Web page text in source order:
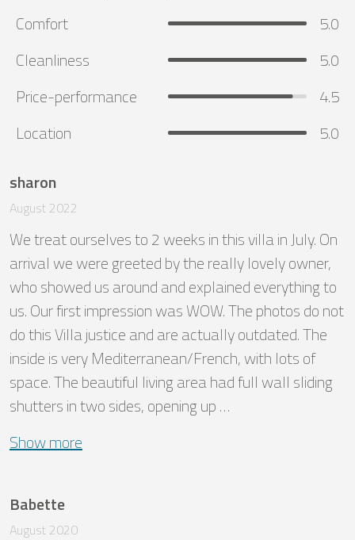
Comfort
5.0
Cleanliness
5.0
Price-performance
4.5
Location
5.0
sharon
August 2022
We treat ourselves to 2 weeks in this villa in July. On
arrival we were greeted by the really lovely owner,
who showed us around and explained everything to
us. Our first impression was WOW. The photos do not
do this Villa justice and are actually outdated. The
inside is very Mediterranean/French, with lots of
space. The beautiful living area had full wall sliding
shutters in two sides, opening up …
Show more
Babette
August 2020